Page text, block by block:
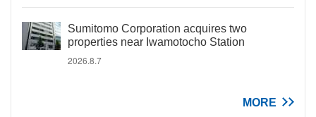
Sumitomo Corporation acquires two
properties near Iwamotocho Station
2026.8.7
MORE